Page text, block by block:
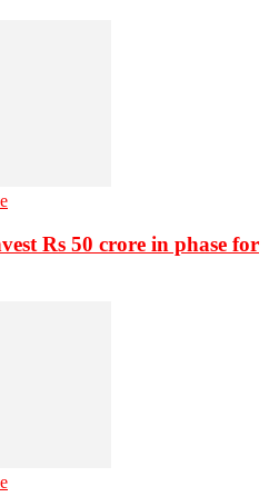
Rs 50 crore in phase for